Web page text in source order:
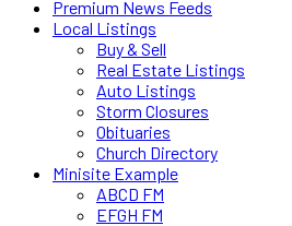
Premium News Feeds
Local Listings
Buy & Sell
Real Estate Listings
Auto Listings
Storm Closures
Obituaries
Church Directory
Minisite Example
ABCD FM
EFGH FM